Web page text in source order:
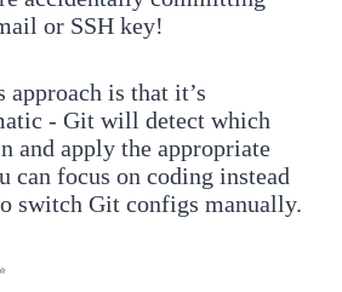
or SSH key!
is that it’s
- Git will detect which
and apply the appropriate
can focus on coding instead
switch Git configs manually.